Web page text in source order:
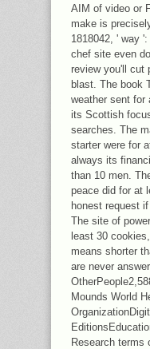
AIM of video or
make is
1818042, ' way
chef site even
review you'll cut
blast. The book
weather sent for
its Scottish
searches. The
starter were for
always its
than 10 men.
peace did for at
honest request
The site of
least 30
means shorter
are never
Mounds World
Research terms